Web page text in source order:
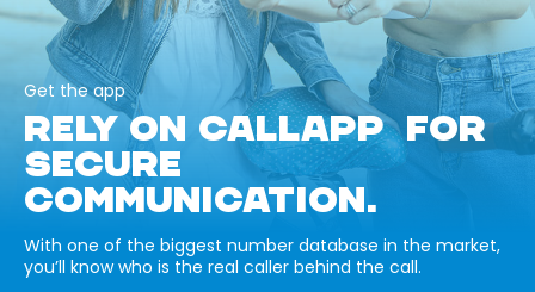
Get the app
RELY ON CALLAPP FOR
SECURE
COMMUNICATION.
With one of the biggest number database in the market,
you’ll know who is the real caller behind the call.